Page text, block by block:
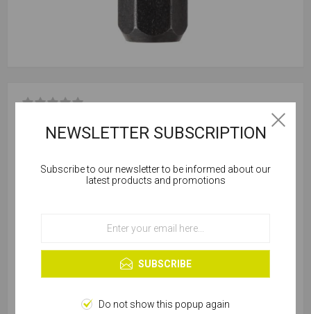
Box Qty = 5
W775-00480
Please select required attribute(s)
Cookies help us deliver our services. By using our
services, you agree to our use of cookies.
OK
Learn more
NEWSLETTER SUBSCRIPTION
Subscribe to our newsletter to be informed about our
latest products and promotions
SUBSCRIBE
Do not show this popup again